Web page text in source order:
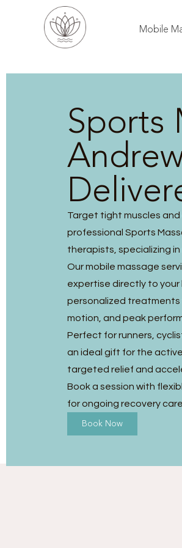
Mobile
Sports
Target tight muscles
professional Sports
therapists, specializing
Our mobile massage
expertise directly to your
personalized treatments
motion, and peak
Perfect for runners,
an ideal gift for the
targeted relief and
Book a session with
for ongoing recovery
Book Now